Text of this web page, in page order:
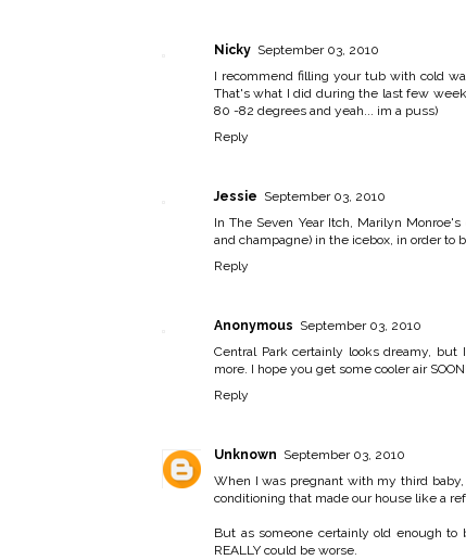
Nicky September 03, 2010
I recommend filling your tub with cold
That's what I did during the last few
80 -82 degrees and yeah... im a puss)
Reply
Jessie September 03, 2010
In The Seven Year Itch, Marilyn
and champagne) in the icebox, in order to
Reply
Anonymous September 03, 2010
Central Park certainly looks dreamy,
more. I hope you get some cooler air
Reply
Unknown September 03, 2010
When I was pregnant with my third
conditioning that made our house like a
But as someone certainly old enough
REALLY could be worse.